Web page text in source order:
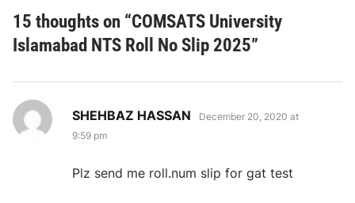
15 thoughts on “COMSATS University
Islamabad NTS Roll No Slip 2025”
SHEHBAZ HASSAN says:
December 20, 2020 at
9:59 pm
Plz send me roll.num slip for gat test